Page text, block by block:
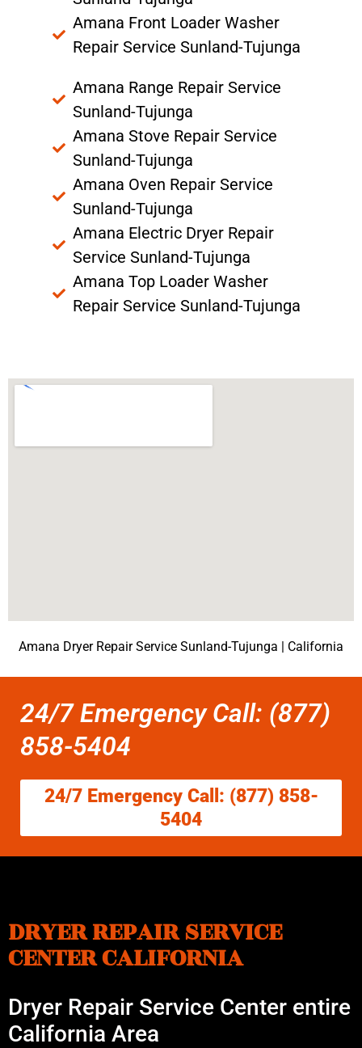
Amana Front Loader Washer
Repair Service Sunland-Tujunga
Amana Range Repair Service
Sunland-Tujunga
Amana Stove Repair Service
Sunland-Tujunga
Amana Oven Repair Service
Sunland-Tujunga
Amana Electric Dryer Repair
Service Sunland-Tujunga
Amana Top Loader Washer
Repair Service Sunland-Tujunga
Amana Dryer Repair Service Sunland-Tujunga | California
24/7 Emergency Call: (877)
858-5404
24/7 Emergency Call: (877) 858-
5404
DRYER REPAIR SERVICE
CENTER CALIFORNIA
Dryer Repair Service Center entire
California Area